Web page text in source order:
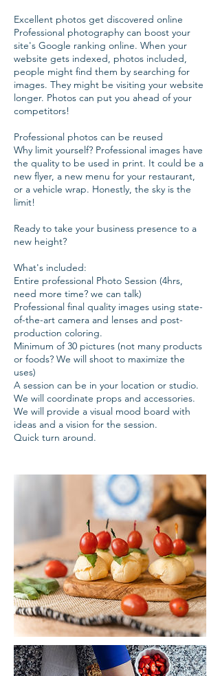
Excellent photos get discovered online
Professional photography can boost your
site's Google ranking online. When your
website gets indexed, photos included,
people might find them by searching for
images. They might be visiting your website
longer. Photos can put you ahead of your
competitors!
Professional photos can be reused
Why limit yourself? Professional images have
the quality to be used in print. It could be a
new flyer, a new menu for your restaurant,
or a vehicle wrap. Honestly, the sky is the
limit!
Ready to take your business presence to a
new height?
What's included:
Entire professional Photo Session (4hrs,
need more time? we can talk)
Professional final quality images using state-
of-the-art camera and lenses and post-
production coloring.
Minimum of 30 pictures (not many products
or foods? We will shoot to maximize the
uses)
A session can be in your location or studio.
We will coordinate props and accessories.
We will provide a visual mood board with
ideas and a vision for the session.
Quick turn around.